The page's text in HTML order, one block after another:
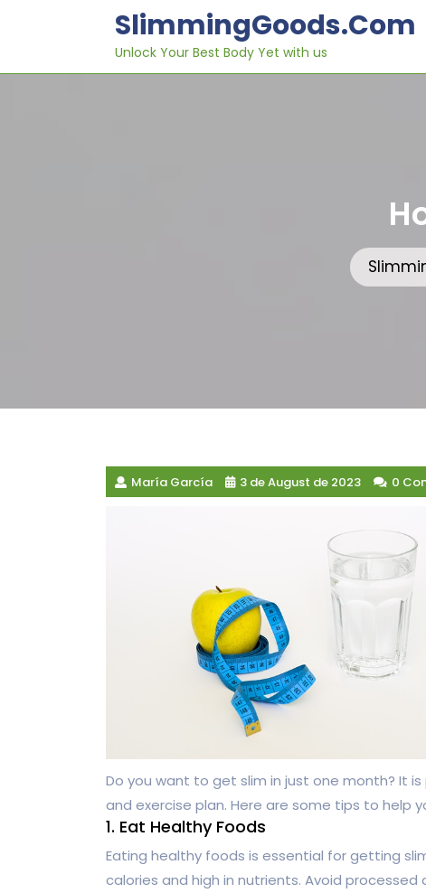
SlimmingGoods.com
Unlock Your Best Body Yet with us
María García 3 de August de 2023 0
Do you want to get slim in just one month? It
and exercise plan. Here are some tips to help
1. Eat Healthy Foods
Eating healthy foods is essential for getting
calories and high in nutrients. Avoid